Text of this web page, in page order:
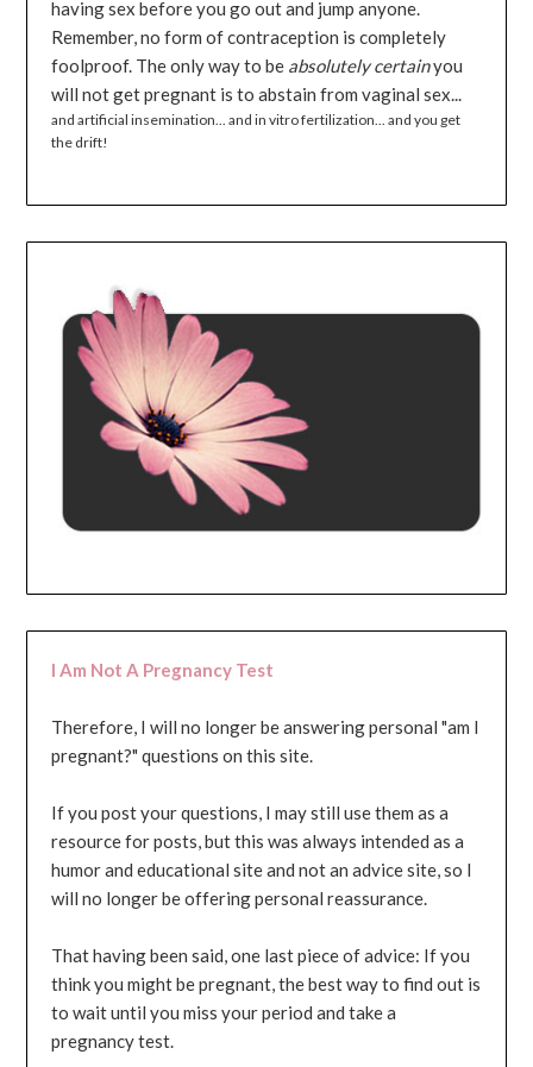
having sex before you go out and jump anyone.
Remember, no form of contraception is completely
foolproof. The only way to be absolutely certainyou
will not get pregnant is to abstain from vaginal sex...
and artificial insemination... and in vitro fertilization... and you get
the drift!
I Am Not A Pregnancy Test
Therefore, I will no longer be answering personal "am I
pregnant?" questions on this site.
If you post your questions, I may still use them as a
resource for posts, but this was always intended as a
humor and educational site and not an advice site, so I
will no longer be offering personal reassurance.
That having been said, one last piece of advice: If you
think you might be pregnant, the best way to find out is
to wait until you miss your period and take a
pregnancy test.